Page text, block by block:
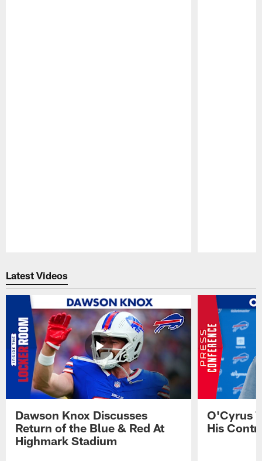
Latest Videos
Dawson Knox Discusses
Return of the Blue & Red At
Highmark Stadium
O'Cyrus
His